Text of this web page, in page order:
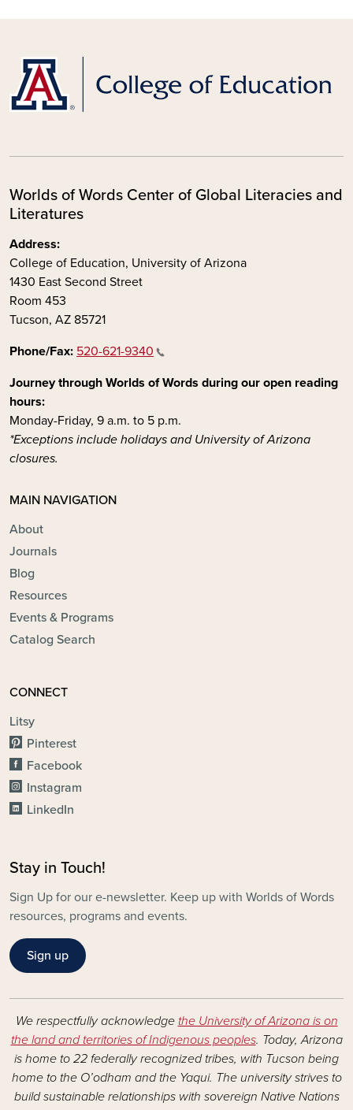
Worlds of Words Center of Global Literacies and
Literatures
Address:
College of Education, University of Arizona
1430 East Second Street
Room 453
Tucson, AZ 85721
Phone/Fax: 520-621-9340
Journey through Worlds of Words during our open reading
hours:
Monday-Friday, 9 a.m. to 5 p.m.
*Exceptions include holidays and University of Arizona
closures.
MAIN NAVIGATION
About
Journals
Blog
Resources
Events & Programs
Catalog Search
CONNECT
Litsy
Pinterest
Facebook
Instagram
LinkedIn
Stay in Touch!
Sign Up for our e-newsletter. Keep up with Worlds of Words
resources, programs and events.
Sign up
We respectfully acknowledge the University of Arizona is on
the land and territories of Indigenous peoples. Today, Arizona
is home to 22 federally recognized tribes, with Tucson being
home to the O’odham and the Yaqui. The university strives to
build sustainable relationships with sovereign Native Nations